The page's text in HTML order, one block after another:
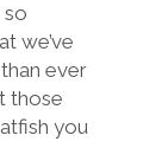
so
we’ve
ever
those
you